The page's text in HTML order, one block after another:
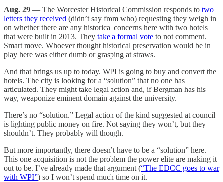
Aug. 29 — The Worcester Historical Commission responds to two
letters they received (didn’t say from who) requesting they weigh in
on whether there are any historical concerns here with two hotels
that were built in 2013. They take a formal vote to not comment.
Smart move. Whoever thought historical preservation would be in
play here was either dumb or grasping at straws.
And that brings us up to today. WPI is going to buy and convert the
hotels. The city is looking for a “solution” that no one has
articulated. They might take legal action and, if Bergman has his
way, weaponize eminent domain against the university.
There’s no “solution.” Legal action of the kind suggested at council
is lighting public money on fire. Not saying they won’t, but they
shouldn’t. They probably will though.
But more importantly, there doesn’t have to be a “solution” here.
This one acquisition is not the problem the power elite are making it
out to be. I’ve already made that argument (“The EDCC goes to war
with WPI”) so I won’t spend much time on it.